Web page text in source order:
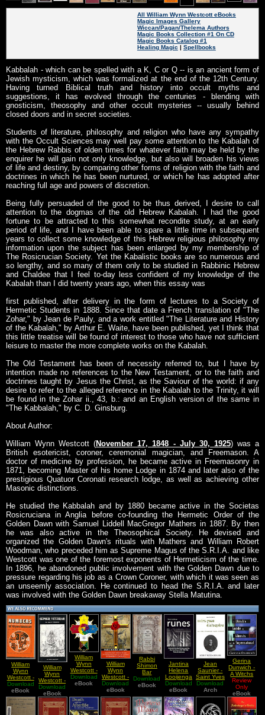
All William Wynn Westcott eBooks
Magic Images Gallery
Wiccan/Pagan/Thelema Authors
Magic Books Collection #1 On CD
Magic Books Catalog #1
Healing Magic | Spellbooks
Kabbalah - which can be spelled with a K, C or Q -- is an ancient form of
Jewish mysticism, which was formalized at the end of the 12th Century.
Having turned Biblical truth and history into occult myths and
suggestions, it has evolved through the centuries - blending with
gnosticism, theosophy and other occult mysteries -- usually behind
closed doors and in secret societies.
Students of literature, philosophy and religion who have any sympathy
with the Occult Sciences may well pay some attention to the Kabalah of
the Hebrew Rabbis of olden times for whatever faith may be held by the
enquirer he will gain not only knowledge, but also will broaden his views
of life and destiny, by comparing other forms of religion with the faith and
doctrines in which he has been nurtured, or which he has adopted after
reaching full age and powers of discretion.
Being fully persuaded of the good to be thus derived, I desire to call
attention to the dogmas of the old Hebrew Kabalah. I had the good
fortune to be attracted to this somewhat recondite study, at an early
period of life, and I have been able to spare a little time in subsequent
years to collect some knowledge of this Hebrew religious philosophy my
information upon the subject has been enlarged by my membership of
The Rosicrucian Society. Yet the Kabalistic books are so numerous and
so lengthy, and so many of them only to be studied in Rabbinic Hebrew
and Chaldee that I feel to-day less confident of my knowledge of the
Kabalah than I did twenty years ago, when this essay was
first published, after delivery in the form of lectures to a Society of
Hermetic Students in 1888. Since that date a French translation of "The
Zohar," by Jean de Pauly, and a work entitled "The Literature and History
of the Kabalah," by Arthur E. Waite, have been published, yet I think that
this little treatise will be found of interest to those who have not sufficient
leisure to master the more complete works on the Kabalah.
The Old Testament has been of necessity referred to, but I have by
intention made no references to the New Testament, or to the faith and
doctrines taught by Jesus the Christ, as the Saviour of the world: if any
desire to refer to the alleged reference in the Kabalah to the Trinity, it will
be found in the Zohar ii., 43, b.: and an English version of the same in
"The Kabbalah," by C. D. Ginsburg.
About Author:
William Wynn Westcott (November 17, 1848 - July 30, 1925) was a
British esotericist, coroner, ceremonial magician, and Freemason. A
doctor of medicine by profession, he became active in Freemasonry in
1871, becoming Master of his home Lodge in 1874 and later also of the
prestigious Quatuor Coronati research lodge, as well as achieving other
Masonic distinctions.
He studied the Kabbalah and by 1880 became active in the Societas
Rosicruciana in Anglia before co-founding the Hermetic Order of the
Golden Dawn with Samuel Liddell MacGregor Mathers in 1887. By then
he was also active in the Theosophical Society. He devised and
organized the Golden Dawn's rituals with Mathers and William Robert
Woodman, who preceded him as Supreme Magus of the S.R.I.A. and like
Westcott was one of the foremost exponents of Hermeticism of the time.
In 1896, he abandoned public involvement with the Golden Dawn due to
pressure regarding his job as a Crown Coroner, with which it was seen as
an unseemly association. He continued to head the S.R.I.A. and later
was involved with the Golden Dawn breakaway Stella Matutina.
William
Wynn
Westcott -
Numbers
Their
Occult
Power
and Mystic
Download
eBook
William
Wynn
Westcott -
The
Sepher
Yetzirah
Download
eBook
William
Wynn
Westcott -
Historic
Lecture
Dawn
Download
eBook
William
Wynn
Westcott -
Rosicrucian
Thoughts
on the
Everburning
Lamps of
Download
eBook
Rabbi
Shimon
Bar
Yochai -
Sefer Ha
Sifra
Detzniyutha
Book Of
Download
eBook
Jantina
Helena
Looijenga
- Runes
Around
The North
Sea And
On The
Download
eBook
Jean
Saunier -
Saint Yves
D'Alveydre
ou Une
Synarchie
Sans
Enigme
Download
Arch
Gerina
Dunwich -
A Witchs
Guide to
Ghost and
the
Supernatural
Review
Only
eBook